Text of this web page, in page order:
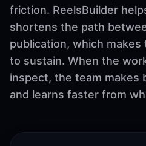
friction. ReelsBuilder
shortens the path
publication, which
to sustain. When the
inspect, the team makes
and learns faster from